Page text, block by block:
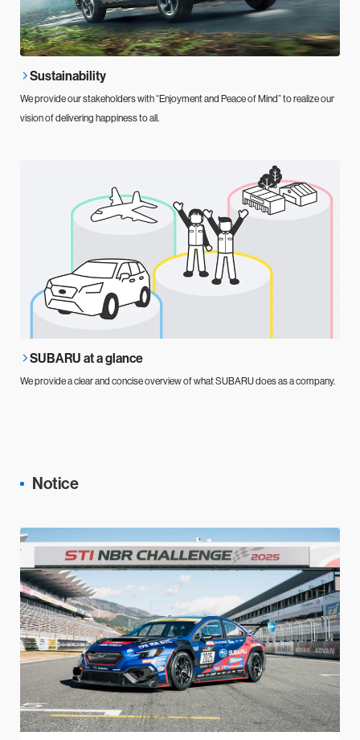
Sustainability
We provide our stakeholders with “Enjoyment and Peace of Mind” to realize our
vision of delivering happiness to all.
SUBARU at a glance
We provide a clear and concise overview of what SUBARU does as a company.
Notice